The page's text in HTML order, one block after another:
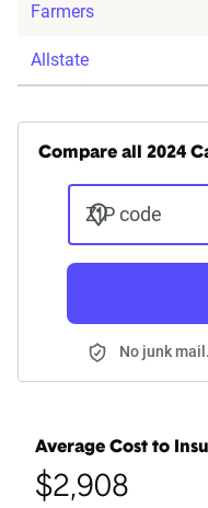
Farmers
Allstate
Compare all 2024
ZIP code
No junk
Average Cost to
$2,908